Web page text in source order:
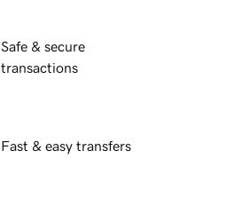
Safe & secure
transactions
Fast & easy transfers